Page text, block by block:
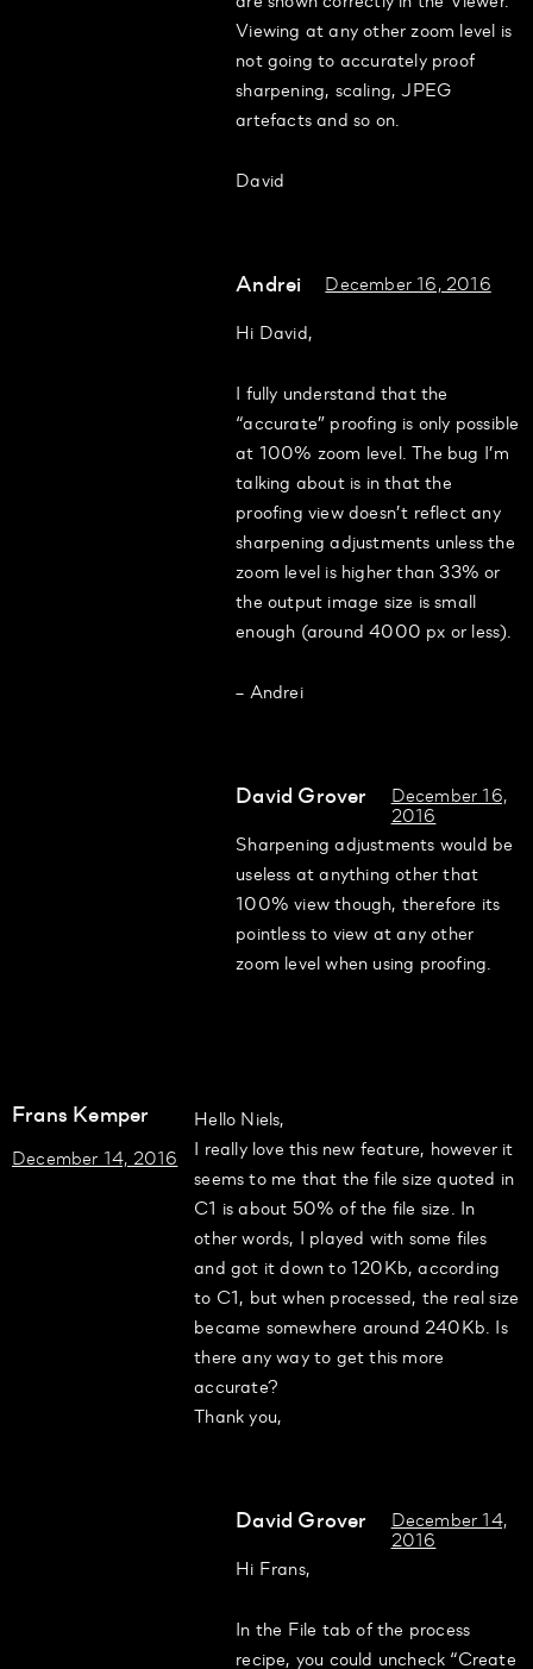
Viewing at any other zoom level is
not going to accurately proof
sharpening, scaling, JPEG
artefacts and so on.
David
Andrei
December 16, 2016
Hi David,
I fully understand that the
“accurate” proofing is only possible
at 100% zoom level. The bug I’m
talking about is in that the
proofing view doesn’t reflect any
sharpening adjustments unless the
zoom level is higher than 33% or
the output image size is small
enough (around 4000 px or less).
– Andrei
David Grover
December 16,
2016
Sharpening adjustments would be
useless at anything other that
100% view though, therefore its
pointless to view at any other
zoom level when using proofing.
Frans Kemper
December 14, 2016
Hello Niels,
I really love this new feature, however it
seems to me that the file size quoted in
C1 is about 50% of the file size. In
other words, I played with some files
and got it down to 120Kb, according
to C1, but when processed, the real size
became somewhere around 240Kb. Is
there any way to get this more
accurate?
Thank you,
David Grover
December 14,
2016
Hi Frans,
In the File tab of the process
recipe, you could uncheck “Create